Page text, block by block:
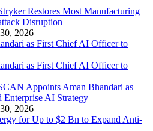
Restores Most Manufacturing
Disruption
2026
Appoints Aman Bhandari as
AI Strategy
2026